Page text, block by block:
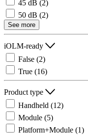
45 dB (2)
50 dB (2)
See more
iOLM-ready
False (2)
True (16)
Product type
Handheld (12)
Module (5)
Platform+Module (1)